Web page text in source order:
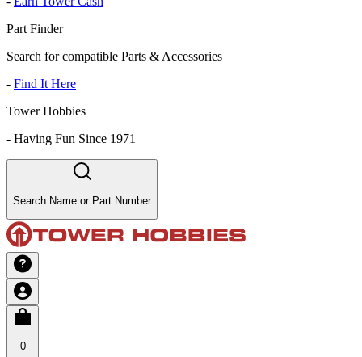
Part Finder
Search for compatible Parts & Accessories
- Find It Here
Tower Hobbies
- Having Fun Since 1971
Search Name or Part Number
0